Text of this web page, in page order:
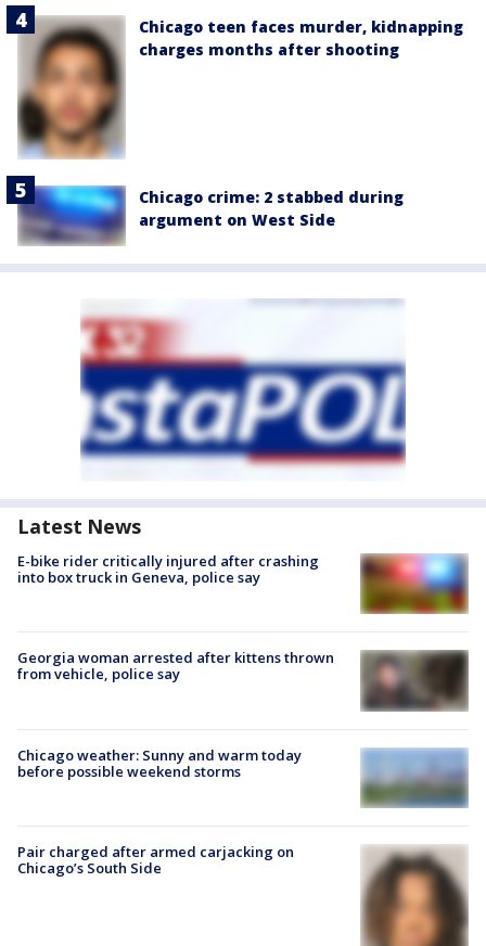
Chicago teen faces murder, kidnapping
charges months after shooting
Chicago crime: 2 stabbed during
argument on West Side
Latest News
E-bike rider critically injured after crashing
into box truck in Geneva, police say
Georgia woman arrested after kittens thrown
from vehicle, police say
Chicago weather: Sunny and warm today
before possible weekend storms
Pair charged after armed carjacking on
Chicago’s South Side